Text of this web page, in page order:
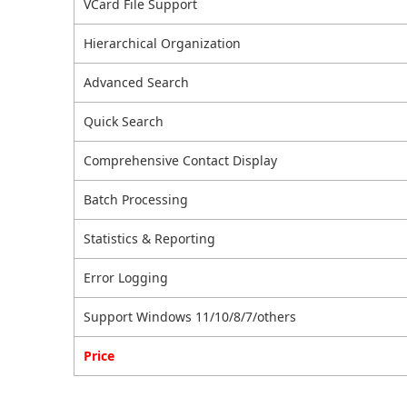
VCard File Support
Hierarchical Organization
Advanced Search
Quick Search
Comprehensive Contact Display
Batch Processing
Statistics & Reporting
Error Logging
Support Windows 11/10/8/7/others
Price